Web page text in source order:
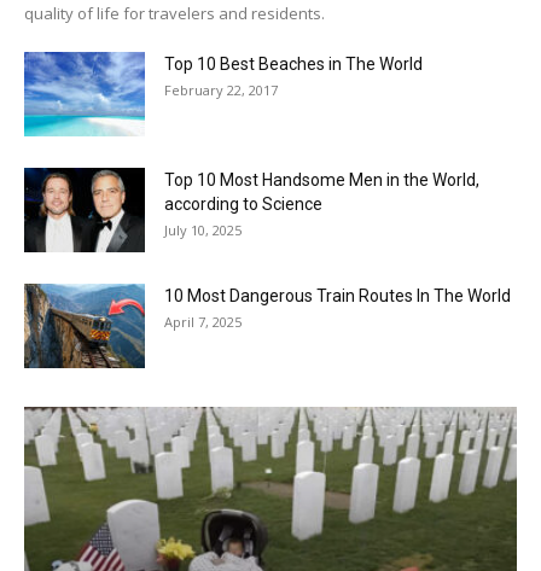
quality of life for travelers and residents.
Top 10 Best Beaches in The World
February 22, 2017
Top 10 Most Handsome Men in the World,
according to Science
July 10, 2025
10 Most Dangerous Train Routes In The World
April 7, 2025